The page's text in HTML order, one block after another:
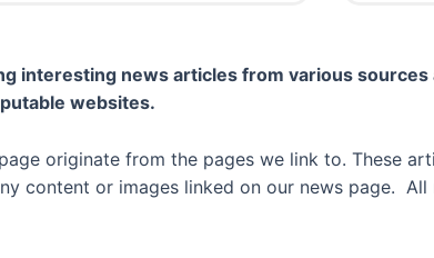
interesting news articles from various
websites.
originate from the pages we link to. These
content or images linked on our news page.